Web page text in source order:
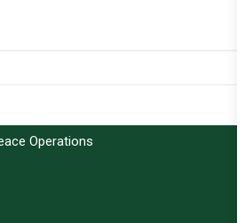
Operations